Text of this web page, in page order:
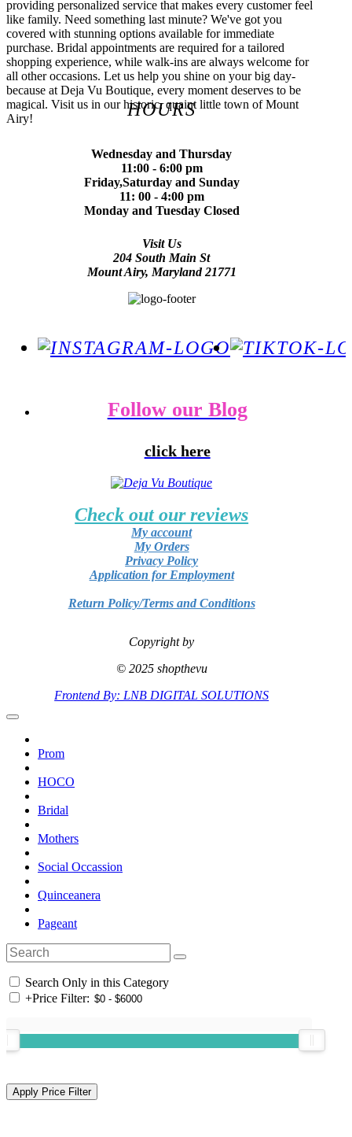
providing personalized service that makes every customer feel
like family. Need something last minute? We've got you
covered with stunning options available for immediate
purchase. Bridal appointments are required for a tailored
shopping experience, while walk-ins are always welcome for
all other occasions. Let us help you shine on your big day-
because at Deja Vu Boutique, every moment deserves to be
magical. Visit us in our historic, quaint little town of Mount
Airy!
HOURS
Wednesday and Thursday
11:00 - 6:00 pm
Friday,Saturday and Sunday
11: 00 - 4:00 pm
Monday and Tuesday Closed
Visit Us
204 South Main St
Mount Airy, Maryland 21771
Follow our Blog
click here
Check out our reviews
My account
My Orders
Privacy Policy
Application for Employment
Return Policy/Terms and Conditions
Copyright by
© 2025 shopthevu
Frontend By: LNB DIGITAL SOLUTIONS
Prom
HOCO
Bridal
Mothers
Social Occassion
Quinceanera
Pageant
Search Only in this Category
+Price Filter: